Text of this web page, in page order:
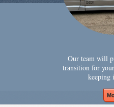
Our team will
transition for
keeping